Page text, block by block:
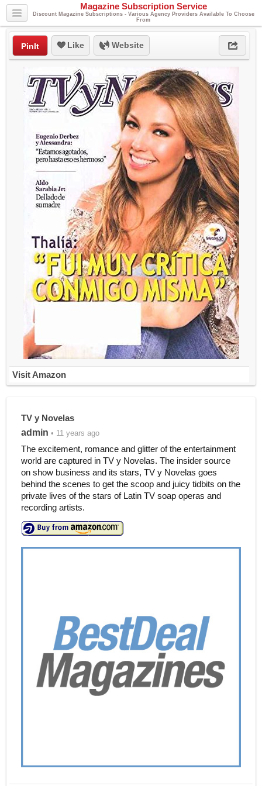
Magazine Subscription Service
Discount Magazine Subscriptions - Various Agency Providers Available To Choose
From
PinIt Like Website
Visit Amazon
TV y Novelas
admin • 11 years ago
The excitement, romance and glitter of the entertainment
world are captured in TV y Novelas. The insider source
on show business and its stars, TV y Novelas goes
behind the scenes to get the scoop and juicy tidbits on the
private lives of the stars of Latin TV soap operas and
recording artists.